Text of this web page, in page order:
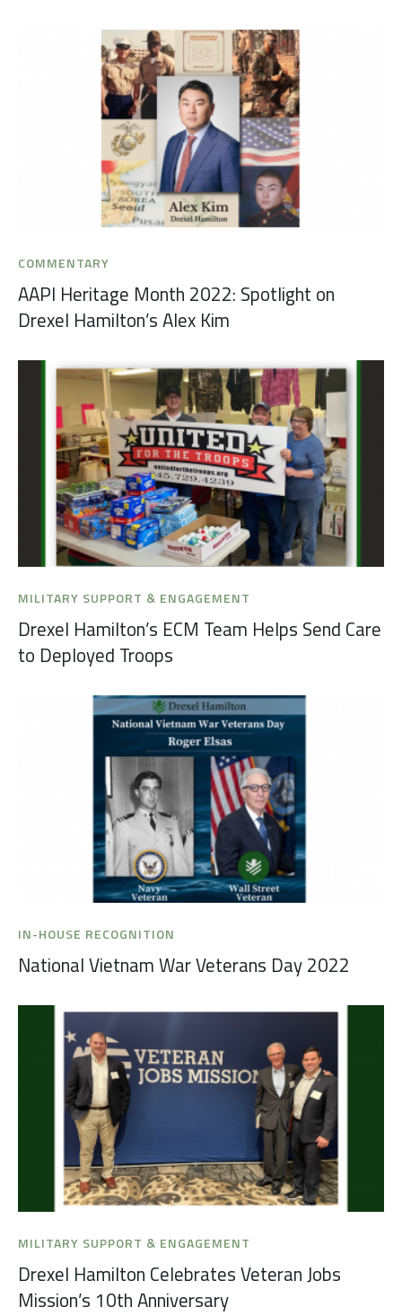
COMMENTARY
AAPI Heritage Month 2022: Spotlight on
Drexel Hamilton’s Alex Kim
MILITARY SUPPORT & ENGAGEMENT
Drexel Hamilton’s ECM Team Helps Send Care
to Deployed Troops
IN-HOUSE RECOGNITION
National Vietnam War Veterans Day 2022
MILITARY SUPPORT & ENGAGEMENT
Drexel Hamilton Celebrates Veteran Jobs
Mission’s 10th Anniversary